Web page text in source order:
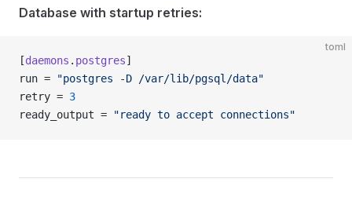
Database with startup retries:
toml
[daemons . postgres]
run =
"postgres -D /var/lib/pgsql/data"
retry = 3
ready_output =
"ready to accept connections"